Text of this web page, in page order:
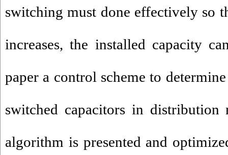
switching must done effectively so
increases, the installed capacity
paper a control scheme to
switched capacitors in distribution
algorithm is presented and